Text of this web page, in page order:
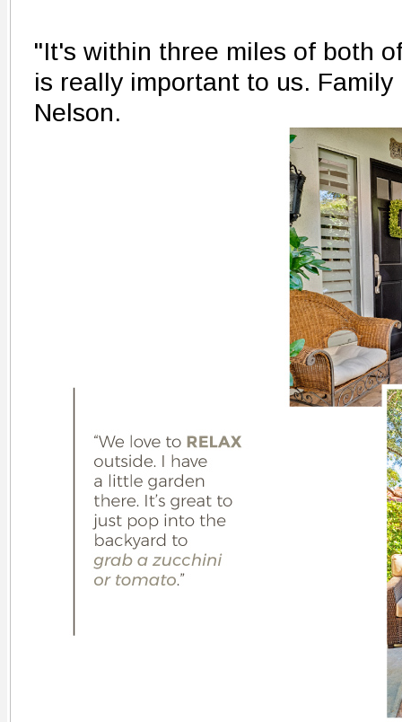
"It's within three miles of both
is really important to us.
Nelson.